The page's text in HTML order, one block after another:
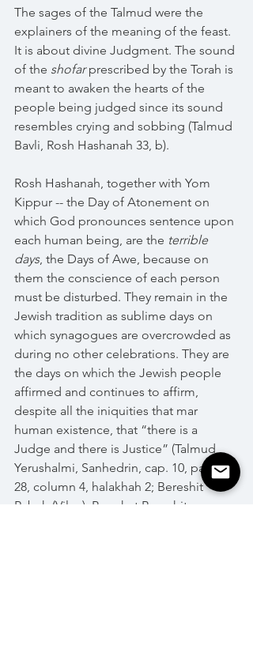
The sages of the Talmud were the
explainers of the meaning of the feast.
It is about divine Judgment. The sound
of the shofar prescribed by the Torah is
meant to awaken the hearts of the
people being judged since its sound
resembles crying and sobbing (Talmud
Bavli, Rosh Hashanah 33, b).
Rosh Hashanah, together with Yom
Kippur -- the Day of Atonement on
which God pronounces sentence upon
each human being, are the terrible
days, the Days of Awe, because on
them the conscience of each person
must be disturbed. They remain in the
Jewish tradition as sublime days on
which synagogues are overcrowded as
during no other celebrations. They are
the days on which the Jewish people
affirmed and continues to affirm,
despite all the iniquities that mar
human existence, that “there is a
Judge and there is Justice” (Talmud
Yerushalmi, Sanhedrin, cap. 10, page
28, column 4, halakhah 2; Bereshit
Rabah (Vilna), Parashat Bereshit,